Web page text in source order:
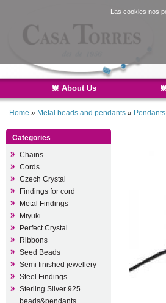
Las cookies nos
About Us
Home » Metal beads and pendants »
Categories
Chains
Cords
Czech Crystal
Findings for cord
Metal Findings
Miyuki
Perfect Crystal
Ribbons
Seed Beads
Semi finished jewellery
Steel Findings
Sterling Silver 925
beads&pendants